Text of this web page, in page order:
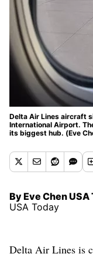
Delta Air Lines aircraft
International Airport.
its biggest hub. (Eve
By Eve Chen USA
USA Today
Delta Air Lines is